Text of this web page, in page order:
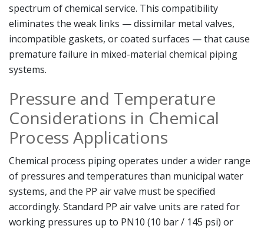
spectrum of chemical service. This compatibility
eliminates the weak links — dissimilar metal valves,
incompatible gaskets, or coated surfaces — that cause
premature failure in mixed-material chemical piping
systems.
Pressure and Temperature
Considerations in Chemical
Process Applications
Chemical process piping operates under a wider range
of pressures and temperatures than municipal water
systems, and the PP air valve must be specified
accordingly. Standard PP air valve units are rated for
working pressures up to PN10 (10 bar / 145 psi) or